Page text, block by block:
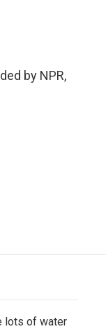
by NPR,
lots of water